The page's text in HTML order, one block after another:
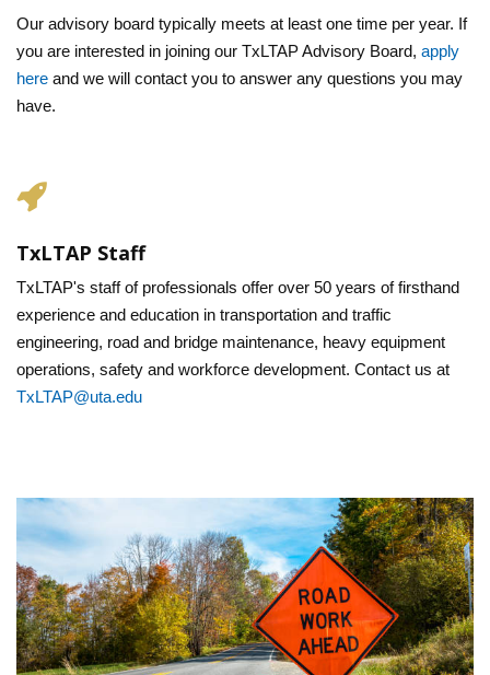
Our advisory board typically meets at least one time per year. If
you are interested in joining our TxLTAP Advisory Board, apply
here and we will contact you to answer any questions you may
have.
TxLTAP Staff
TxLTAP's staff of professionals offer over 50 years of firsthand
experience and education in transportation and traffic
engineering, road and bridge maintenance, heavy equipment
operations, safety and workforce development. Contact us at
TxLTAP@uta.edu